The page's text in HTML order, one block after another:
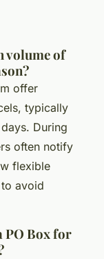
volume of
offer
typically
During
often notify
flexible
avoid
PO Box for